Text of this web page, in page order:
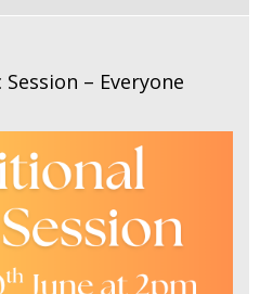
– Everyone